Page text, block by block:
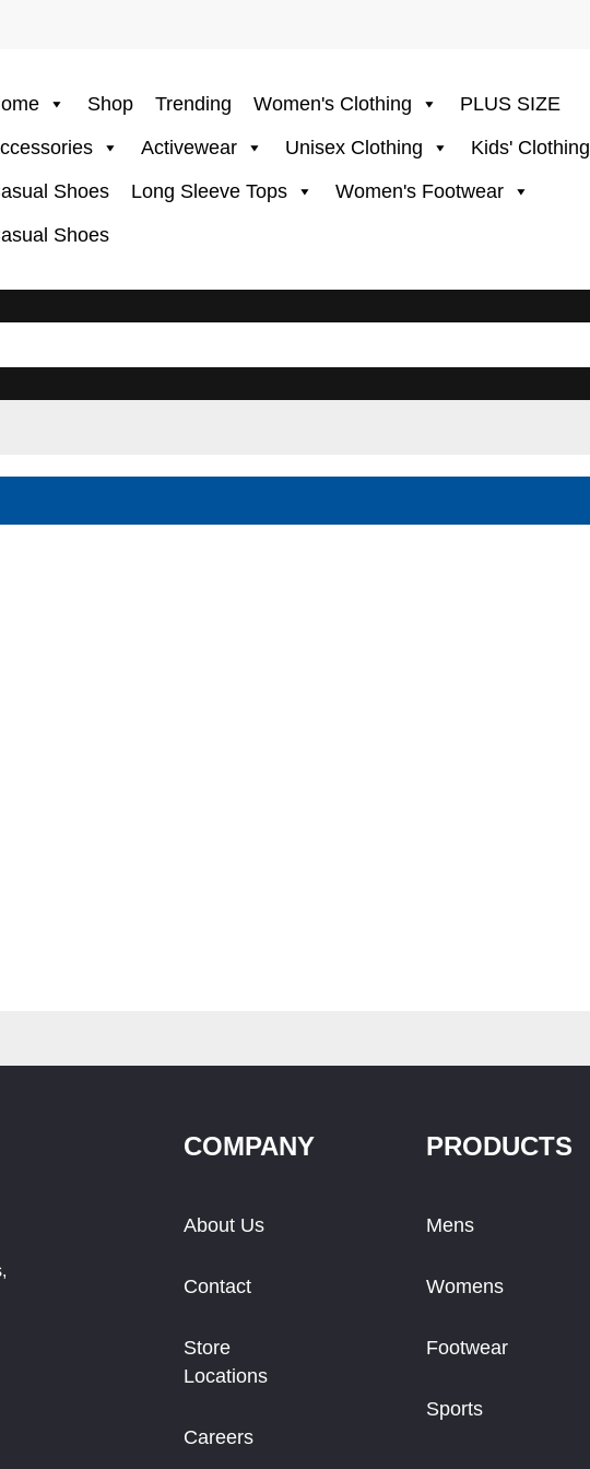
Shop Trending Women's Clothing
PLUS SIZE
Activewear Unisex Clothing
Kids' Clothing
Shoes
Long Sleeve Tops
Women's Footwear
Shoes
COMPANY
About Us
Contact
Store
Locations
Careers
PRODUCTS
Mens
Womens
Footwear
Sports